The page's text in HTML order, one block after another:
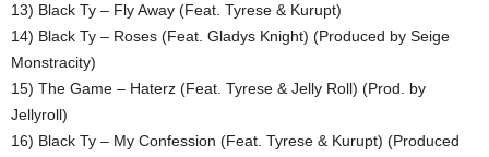
13) Black Ty – Fly Away (Feat. Tyrese & Kurupt)
14) Black Ty – Roses (Feat. Gladys Knight) (Produced by Seige
Monstracity)
15) The Game – Haterz (Feat. Tyrese & Jelly Roll) (Prod. by
Jellyroll)
16) Black Ty – My Confession (Feat. Tyrese & Kurupt) (Produced